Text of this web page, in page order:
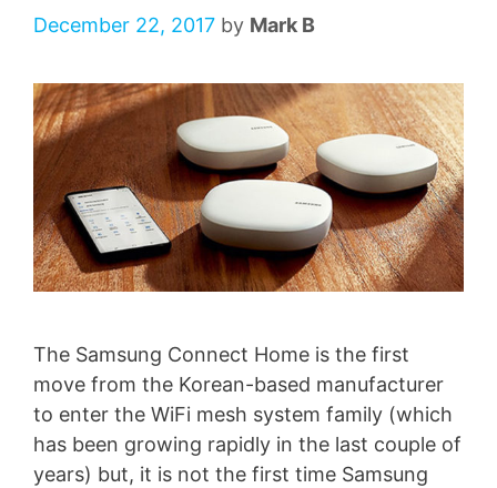
December 22, 2017 by Mark B
The Samsung Connect Home is the first
move from the Korean-based manufacturer
to enter the WiFi mesh system family (which
has been growing rapidly in the last couple of
years) but, it is not the first time Samsung